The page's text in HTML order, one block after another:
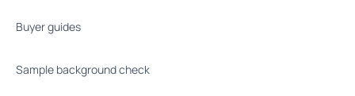
Buyer guides
Sample background check